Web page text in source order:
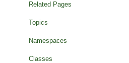
Related Pages
Topics
Namespaces
Classes